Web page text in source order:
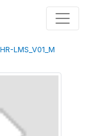
LMS_V01_M